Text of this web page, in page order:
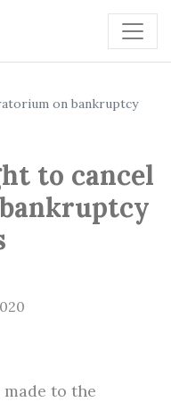
on bankruptcy
to cancel
made to the